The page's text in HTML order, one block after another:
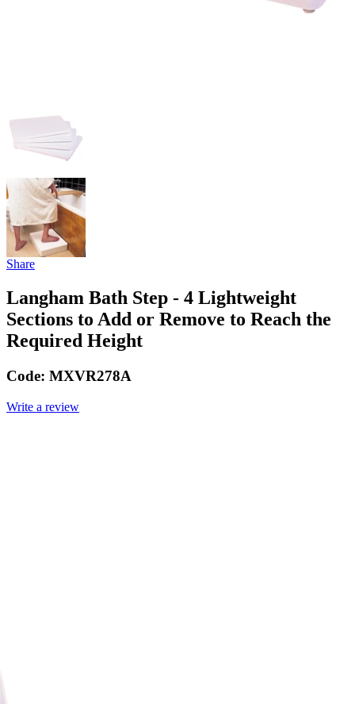
Share
Langham Bath Step - 4 Lightweight
Sections to Add or Remove to Reach the
Required Height
Code: MXVR278A
Write a review